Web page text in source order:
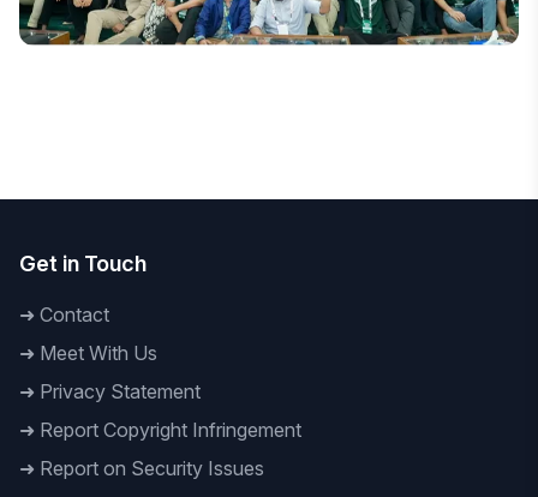
Hackathon 2026
Get in Touch
➜ Contact
➜ Meet With Us
➜ Privacy Statement
➜ Report Copyright Infringement
➜ Report on Security Issues